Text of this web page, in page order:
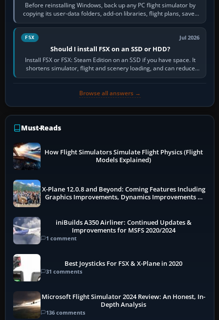
Before reinstalling Windows, back up any PC flight simulator by
copying its user-data folders, add-on libraries, flight plans, saved
flights, control…
FSX Jul 2026
Should I install FSX on an SSD or HDD?
Install FSX or FSX: Steam Edition on an SSD if you have space. It
shortens simulator, flight and scenery loading, and can reduce
pauses caused by…
Browse all answers →
Must-Reads
How Flight Simulators Simulate Flight Physics (Flight
Models Explained)
X-Plane 12.0.8 and Beyond: Coming Features Including
Graphics Improvements, Dynamics Improvements &
iniBuilds A350 Airliner: Continued Updates &
Improvements for MSFS 2020/2024
1 comment
Best Joysticks For FSX & X-Plane in 2020
31 comments
Microsoft Flight Simulator 2024 Review: An Honest, In-
Depth Analysis
136 comments